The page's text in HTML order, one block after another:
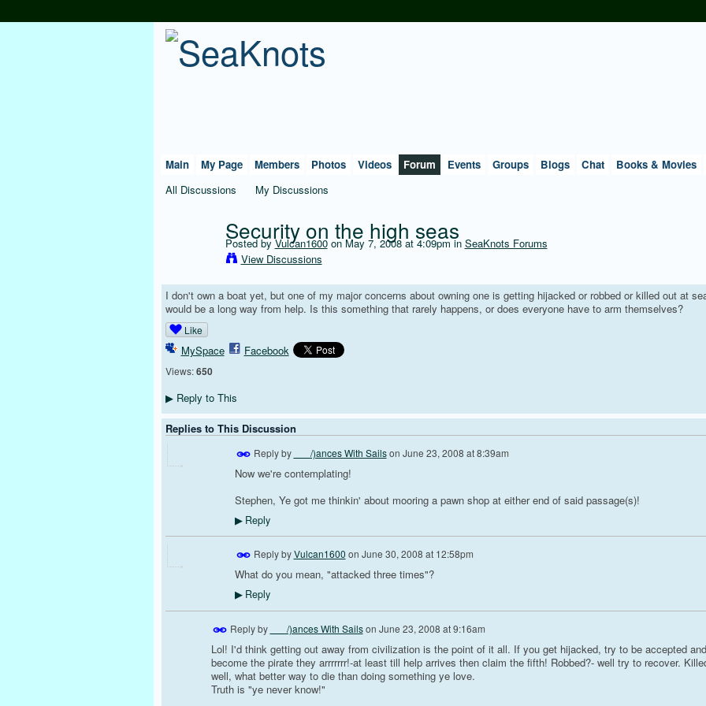
Main My Page Members Photos Videos Forum Events Groups Blogs Chat
Books & Movies
All Discussions
My Discussions
Security on the high seas
Posted byVulcan1600on May 7, 2008 at 4:09pm in SeaKnots Forums
View Discussions
I don't own a boat yet, but one of my major concerns about owning one is getting hijacked or robbed or killed out at
would be a long way from help. Is this something that rarely happens, or does everyone have to arm themselves?
Like
MySpace Facebook
Views: 650
▶Reply to This
Replies to This Discussion
Reply by ___/)ances With Sailson June 23, 2008 at 8:39am
Now we're contemplating!
Stephen, Ye got me thinkin' about mooring a pawn shop at either end of said passage(s)!
▶Reply
Reply byVulcan1600 on June 30, 2008 at 12:58pm
What do you mean, "attacked three times"?
▶Reply
Reply by ___/)ances With Sailson June 23, 2008 at 9:16am
Lol! I'd think getting out away from civilization is the point of it all. If you get hijacked, try to be accepted and
become the pirate they arrrrrrr!-at least till help arrives then claim the fifth! Robbed?- well try to recover.
well, what better way to die than doing something ye love.
Truth is "ye never know!"